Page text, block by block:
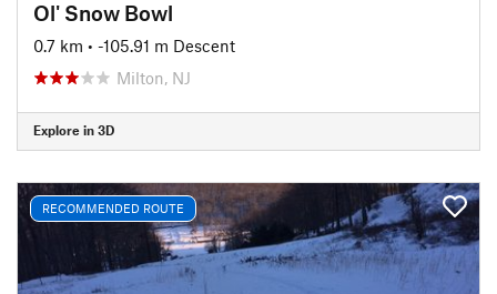
Ol' Snow Bowl
0.7 km • -105.91 m Descent
Milton, NJ
Explore in 3D
RECOMMENDED ROUTE